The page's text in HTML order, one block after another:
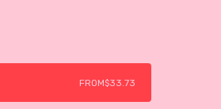
FROM$33.73